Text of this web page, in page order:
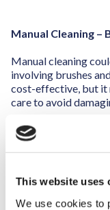
This website uses
We use cookies to
Manual Cleaning –
Manual cleaning
involving brushes
cost-effective, but it
care to avoid
Pros:
Low cost:
Immediate
equipment.